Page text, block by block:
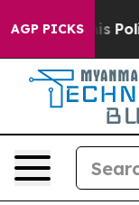
AGP PICKSof Hatred”